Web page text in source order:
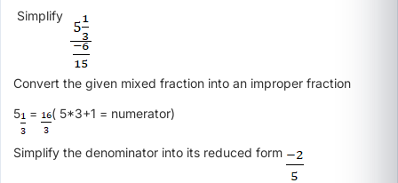
Simplify
Convert the given mixed fraction into an improper fraction
5
= ( 5*3+1 = numerator)
Simplify the denominator into its reduced form